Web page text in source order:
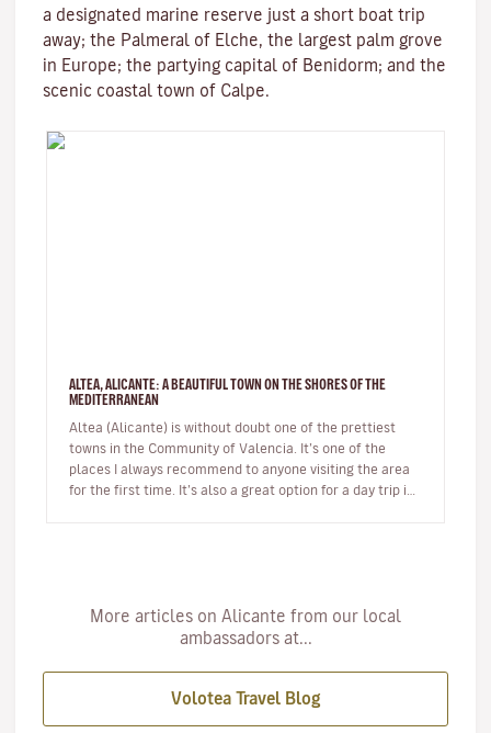
a designated marine reserve just a short boat trip
away; the Palmeral of Elche, the largest palm grove
in Europe; the partying capital of Benidorm; and the
scenic coastal town of Calpe.
ALTEA, ALICANTE: A BEAUTIFUL TOWN ON THE SHORES OF THE
MEDITERRANEAN
Altea (Alicante) is without doubt one of the prettiest
towns in the Community of Valencia. It’s one of the
places I always recommend to anyone visiting the area
for the first time. It’s also a great option for a day trip if
More articles on Alicante from our local
ambassadors at...
Volotea Travel Blog